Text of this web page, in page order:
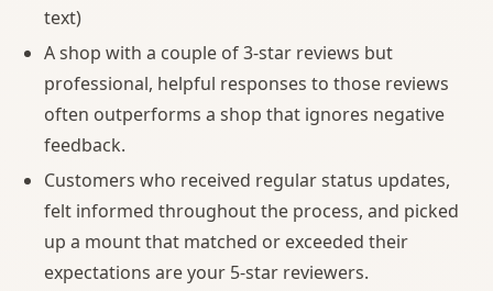
text)
A shop with a couple of 3-star reviews but
professional, helpful responses to those reviews
often outperforms a shop that ignores negative
feedback.
Customers who received regular status updates,
felt informed throughout the process, and picked
up a mount that matched or exceeded their
expectations are your 5-star reviewers.